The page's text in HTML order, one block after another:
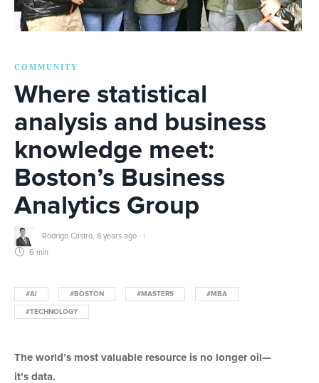
COMMUNITY
Where statistical
analysis and business
knowledge meet:
Boston’s Business
Analytics Group
Rodrigo Castro 8 years ago
6 min
#AI #BOSTON #MASTERS #MBA
#TECHNOLOGY
The world’s most valuable resource is no longer oil—
it’s data.